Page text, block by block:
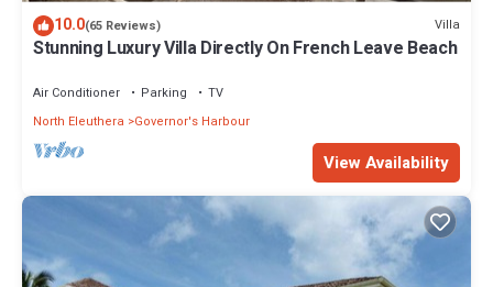
10.0(65 Reviews) Villa
Stunning Luxury Villa Directly On French Leave Beach
Air Conditioner Parking
TV
North Eleuthera
Governor's Harbour
View Availability